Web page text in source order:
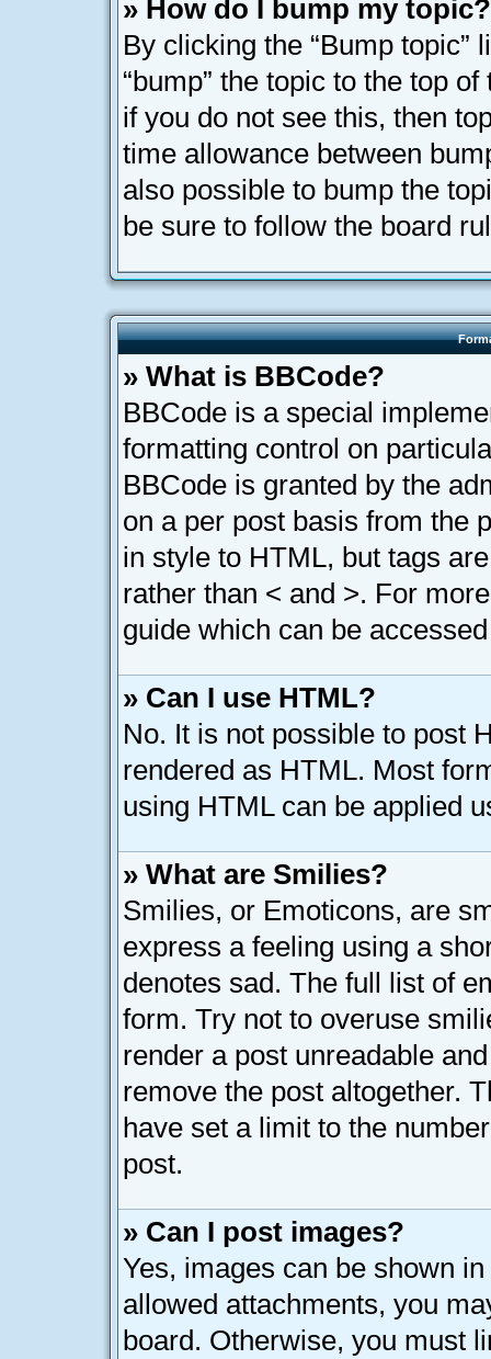
» How do I bump my topic?
By clicking the “Bump
“bump” the topic to the top
if you do not see this, then
time allowance between
also possible to bump the
be sure to follow the board
» What is BBCode?
BBCode is a special
formatting control on
BBCode is granted by the
on a per post basis from the
in style to HTML, but tags
rather than < and >. For
guide which can be
» Can I use HTML?
No. It is not possible to post
rendered as HTML. Most
using HTML can be applied
» What are Smilies?
Smilies, or Emoticons, are
express a feeling using a
denotes sad. The full list of
form. Try not to overuse
render a post unreadable
remove the post altogether.
have set a limit to the
post.
» Can I post images?
Yes, images can be shown
allowed attachments, you
board. Otherwise, you must